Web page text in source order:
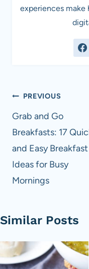
experiences make
Post
navigation
PREVIOUS
Grab and Go
Breakfasts: 17
and Easy Breakfast
Ideas for Busy
Mornings
Similar Posts